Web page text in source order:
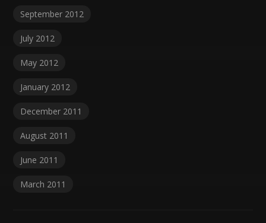
September 2012
July 2012
May 2012
January 2012
December 2011
August 2011
June 2011
March 2011